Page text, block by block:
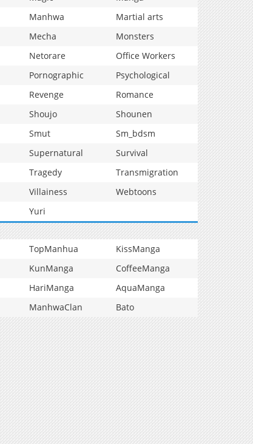
Manhwa
Martial arts
Mecha
Monsters
Netorare
Office Workers
Pornographic
Psychological
Revenge
Romance
Shoujo
Shounen
Smut
Sm_bdsm
Supernatural
Survival
Tragedy
Transmigration
Villainess
Webtoons
Yuri
TopManhua
KissManga
KunManga
CoffeeManga
HariManga
AquaManga
ManhwaClan Bato